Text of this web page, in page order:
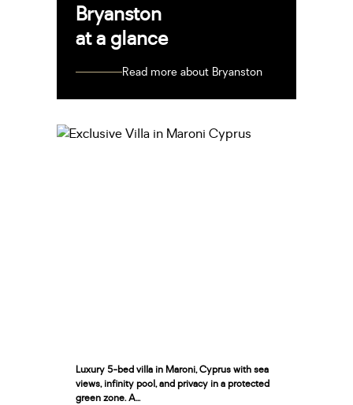
Bryanston
at a glance
Read more about Bryanston
Luxury 5-bed villa in Maroni, Cyprus with sea
views, infinity pool, and privacy in a protected
green zone. A...